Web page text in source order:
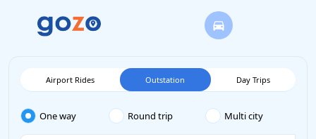
Airport Rides Outstation Day Trips
One way Round trip Multi city